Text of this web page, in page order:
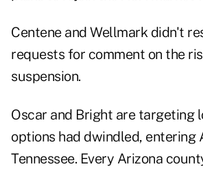
Centene and Wellmark didn't
requests for comment on the
suspension.
Oscar and Bright are targeting
options had dwindled, entering
Tennessee. Every Arizona